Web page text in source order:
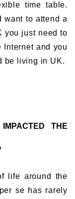
time table.
want to attend a
you just need to
Internet and you
be living in UK.
THE
life around the
se has rarely